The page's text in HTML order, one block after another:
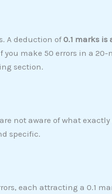
A deduction of0.1 marks is
make 50 errors in a
section.
not aware of what
specific.
each attracting a 0.1